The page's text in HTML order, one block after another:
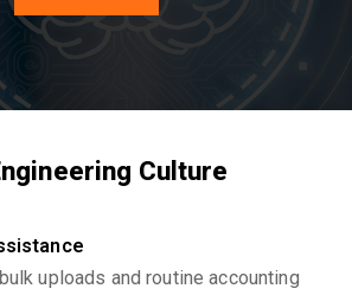
Culture
uploads and routine accounting